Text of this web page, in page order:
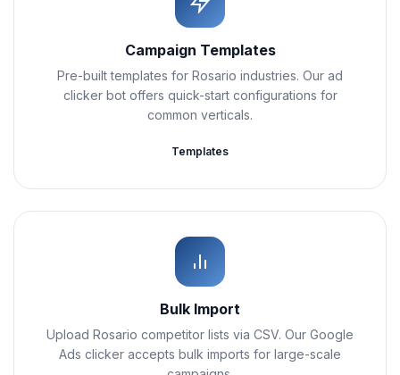
Campaign Templates
Pre-built templates for Rosario industries. Our ad
clicker bot offers quick-start configurations for
common verticals.
Templates
Bulk Import
Upload Rosario competitor lists via CSV. Our Google
Ads clicker accepts bulk imports for large-scale